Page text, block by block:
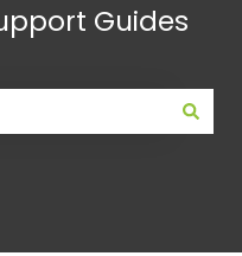
Guides